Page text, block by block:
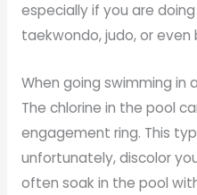
especially if you are
taekwondo, judo, or
When going swimming in
The chlorine in the pool
engagement ring. This
unfortunately, discolor
often soak in the pool